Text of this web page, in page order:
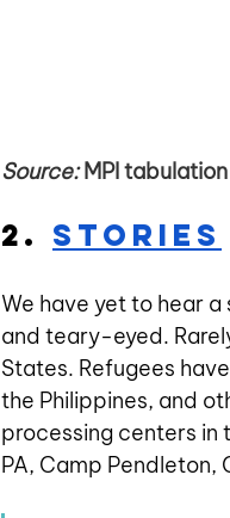
Source: MPI
2. Stories
We have yet to hear
and teary-eyed.
States. Refugees
the Philippines, and
processing centers in
PA, Camp Pendleton,